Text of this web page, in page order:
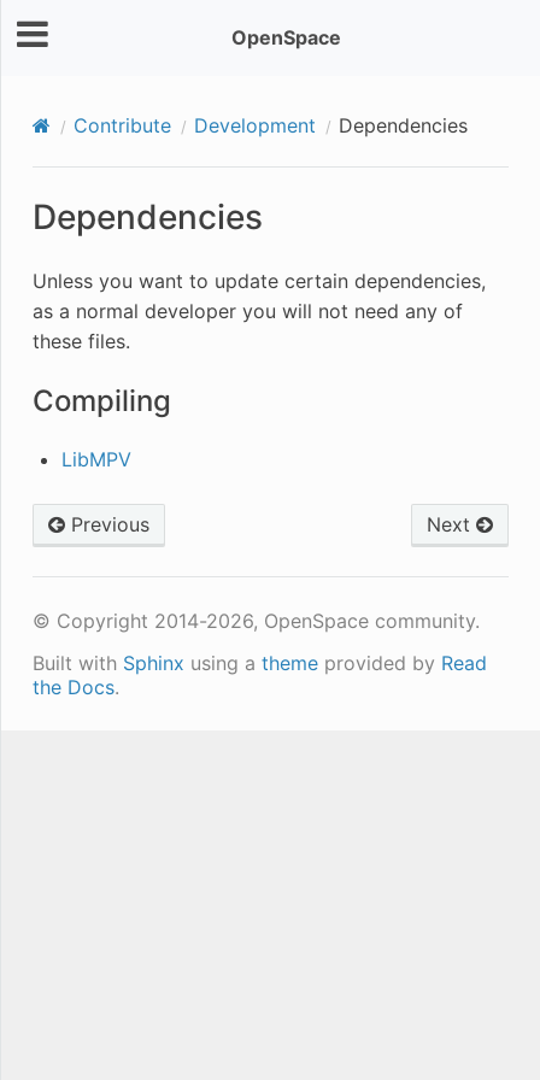
OpenSpace
Contribute Development Dependencies
Dependencies
Unless you want to update certain dependencies,
as a normal developer you will not need any of
these files.
Compiling
LibMPV
Previous Next
© Copyright 2014-2026, OpenSpace community.
Built with Sphinx using a themeprovided by Read
the Docs.